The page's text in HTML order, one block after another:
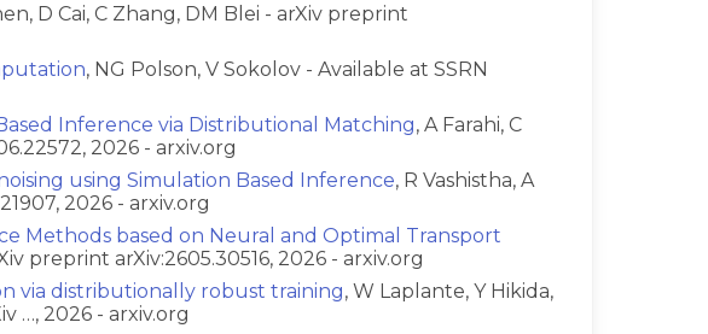
D Cai, C Zhang, DM Blei - arXiv preprint
, NG Polson, V Sokolov - Available at SSRN
Inference via Distributional Matching, A Farahi, C
2026 - arxiv.org
using Simulation Based Inference, R Vashistha, A
2026 - arxiv.org
Methods based on Neural and Optimal Transport
preprint arXiv:2605.30516, 2026 - arxiv.org
via distributionally robust training, W Laplante, Y Hikida,
…, 2026 - arxiv.org